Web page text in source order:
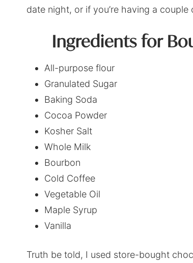
date night, or if you’re having a
Ingredients for
All-purpose flour
Granulated Sugar
Baking Soda
Cocoa Powder
Kosher Salt
Whole Milk
Bourbon
Cold Coffee
Vegetable Oil
Maple Syrup
Vanilla
Truth be told, I used store-bought